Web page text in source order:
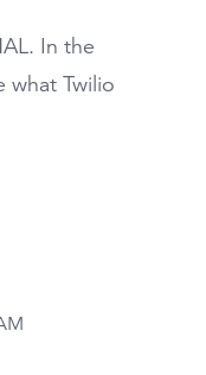
In the
what Twilio